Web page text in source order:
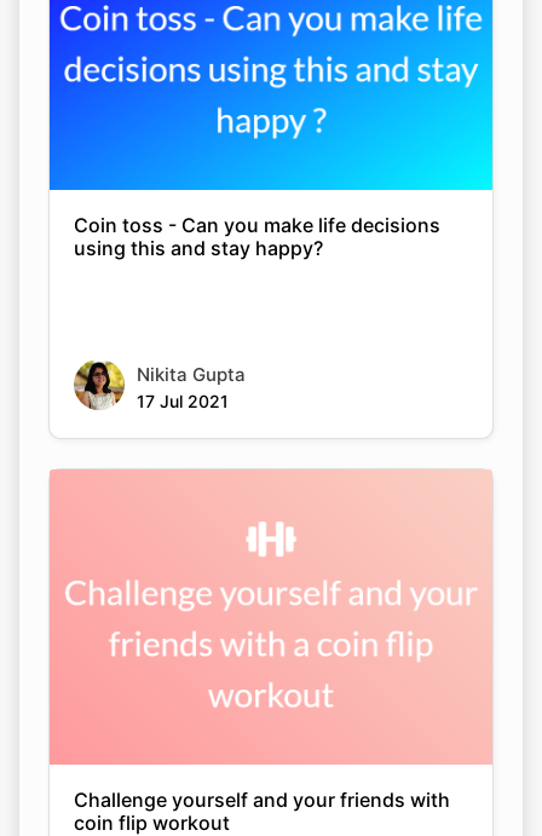
Coin toss - Can you make life decisions
using this and stay happy?
Nikita Gupta
17 Jul 2021
Challenge yourself and your friends with
coin flip workout